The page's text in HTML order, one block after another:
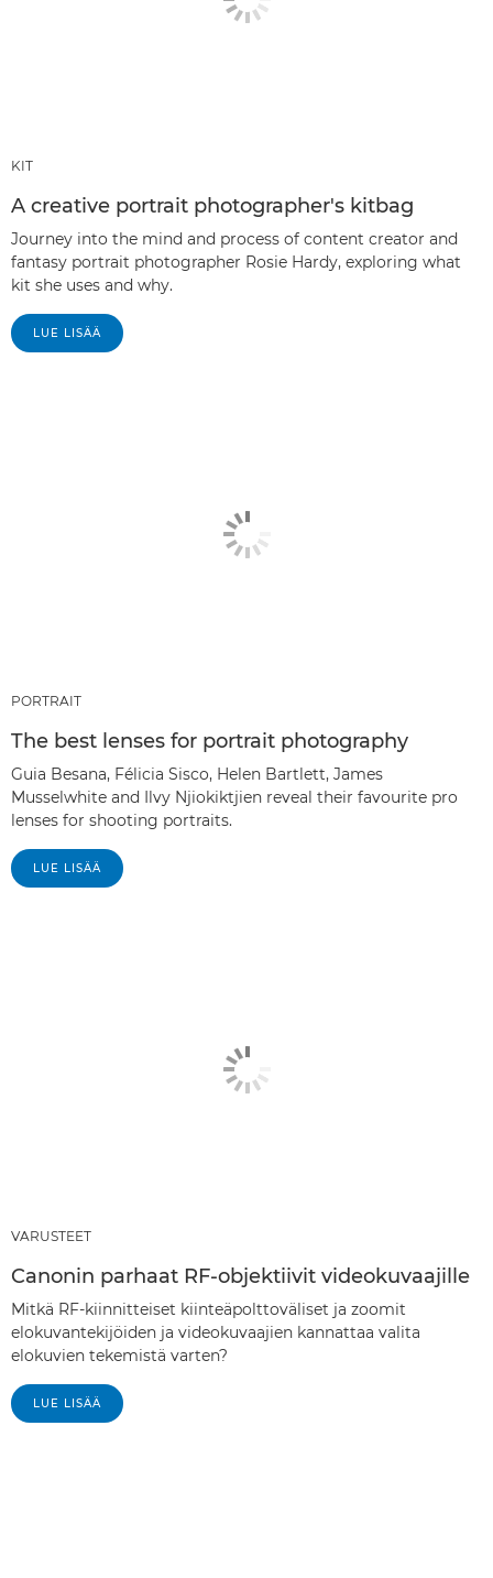
KIT
A creative portrait photographer's kitbag
Journey into the mind and process of content creator and
fantasy portrait photographer Rosie Hardy, exploring what
kit she uses and why.
LUE LISÄÄ
PORTRAIT
The best lenses for portrait photography
Guia Besana, Félicia Sisco, Helen Bartlett, James
Musselwhite and Ilvy Njiokiktjien reveal their favourite pro
lenses for shooting portraits.
LUE LISÄÄ
VARUSTEET
Canonin parhaat RF-objektiivit videokuvaajille
Mitkä RF-kiinnitteiset kiinteäpolttoväliset ja zoomit
elokuvantekijöiden ja videokuvaajien kannattaa valita
elokuvien tekemistä varten?
LUE LISÄÄ